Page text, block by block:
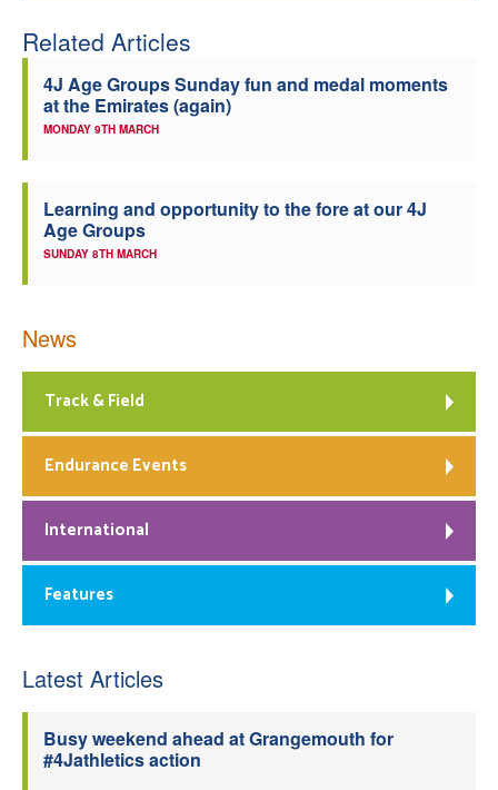
Related Articles
4J Age Groups Sunday fun and medal moments
at the Emirates (again)
MONDAY 9TH MARCH
Learning and opportunity to the fore at our 4J
Age Groups
SUNDAY 8TH MARCH
News
Track & Field
Endurance Events
International
Features
Latest Articles
Busy weekend ahead at Grangemouth for
#4Jathletics action